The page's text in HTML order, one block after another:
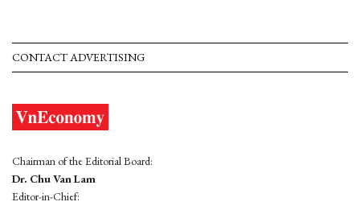
CONTACT ADVERTISING
Chairman of the Editorial Board:
Dr. Chu Van Lam
Editor-in-Chief: